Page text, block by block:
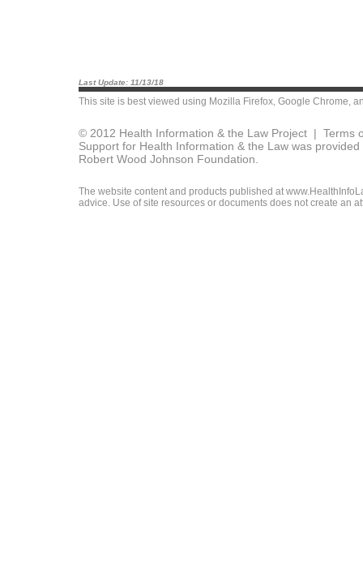
Last Update: 11/13/18
This site is best viewed using Mozilla Firefox, Google Chrome,
© 2012 Health Information & the Law Project | Terms
Support for Health Information & the Law was
Robert Wood Johnson Foundation.
The website content and products published at
advice. Use of site resources or documents does not create an